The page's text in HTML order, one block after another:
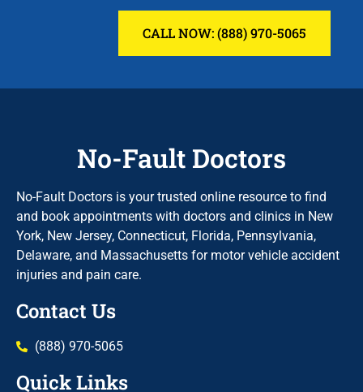
CALL NOW: (888) 970-5065
No-Fault Doctors
No-Fault Doctors is your trusted online resource to find
and book appointments with doctors and clinics in New
York, New Jersey, Connecticut, Florida, Pennsylvania,
Delaware, and Massachusetts for motor vehicle accident
injuries and pain care.
Contact Us
(888) 970-5065
Quick Links